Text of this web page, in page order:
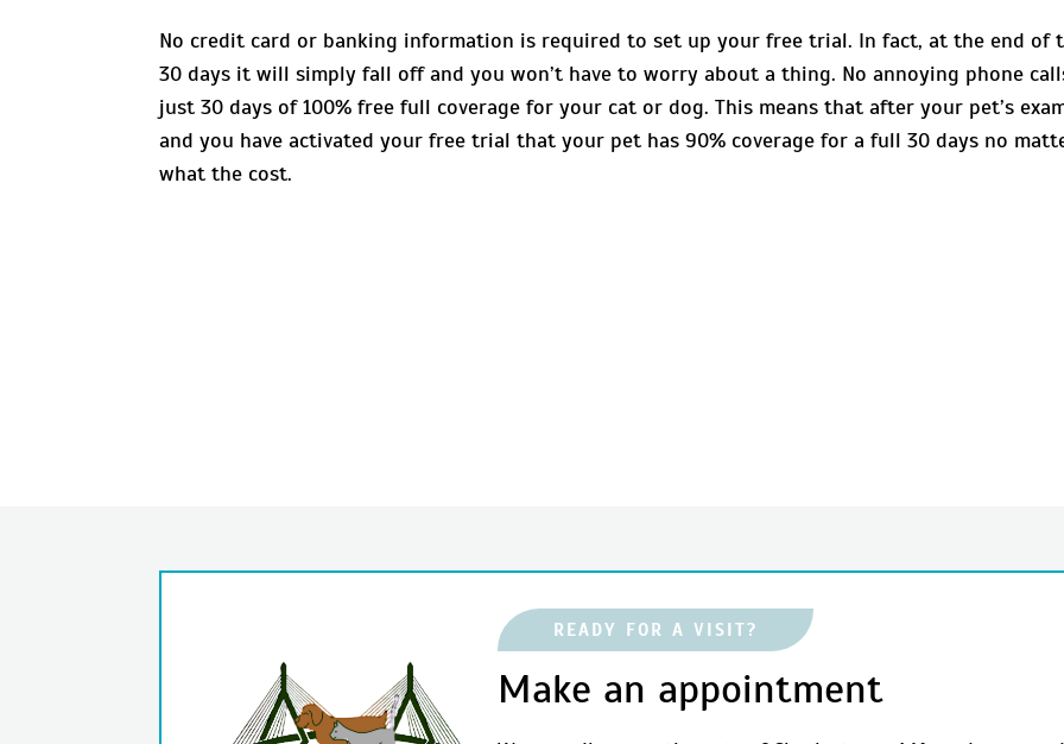
No credit card or banking information is required to set up your free trial. In fact, at the end of
30 days it will simply fall off and you won’t have to worry about a thing. No annoying phone
just 30 days of 100% free full coverage for your cat or dog. This means that after your pet’s
and you have activated your free trial that your pet has 90% coverage for a full 30 days no
what the cost.
READY FOR A VISIT?
Make an appointment